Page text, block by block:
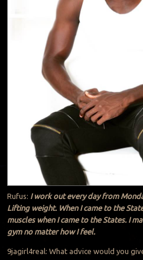
Rufus: I work out every day from
Lifting weight. When I came to the
muscles when I came to the States. I
gym no matter how I feel.
9jagirl4real: What advice would you